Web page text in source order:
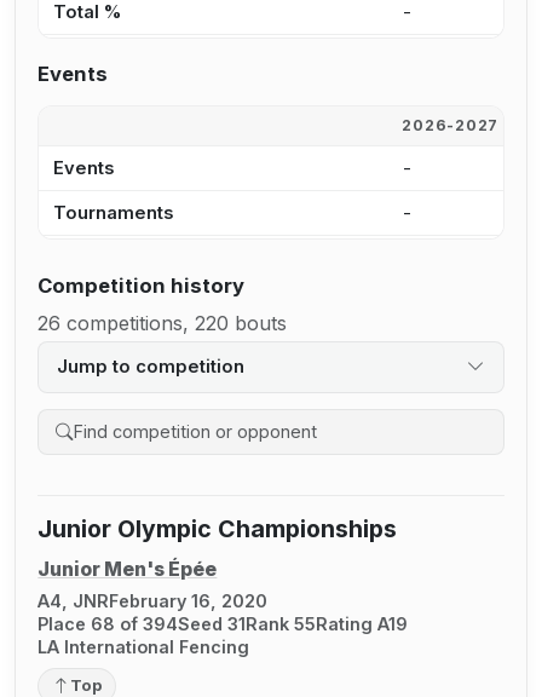
Total % -
Events
2026-2027
Events -
Tournaments -
Competition history
26 competitions, 220 bouts
Jump to competition
Search competition history
Junior Olympic Championships
Junior Men's Épée
A4, JNRFebruary 16, 2020
Place 68 of 394Seed 31Rank 55Rating A19
LA International Fencing
Top